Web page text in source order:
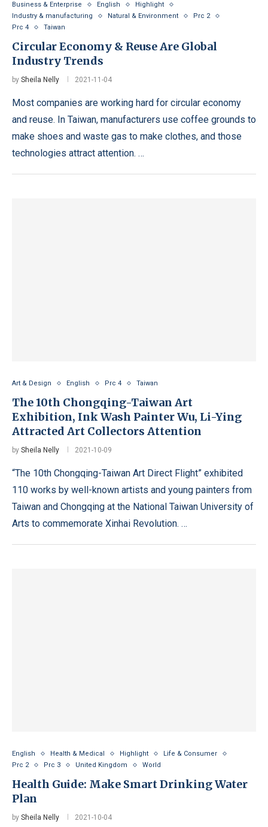
Business & Enterprise English
Highlight
Industry & manufacturing
Natural & Environment
Prc 2
Prc 4
Taiwan
Circular Economy & Reuse Are Global
Industry Trends
by Sheila Nelly 2021-11-04
Most companies are working hard for circular economy
and reuse. In Taiwan, manufacturers use coffee grounds to
make shoes and waste gas to make clothes, and those
technologies attract attention. …
Art & Design English Prc 4 Taiwan
The 10th Chongqing-Taiwan Art
Exhibition, Ink Wash Painter Wu, Li-Ying
Attracted Art Collectors Attention
by Sheila Nelly 2021-10-09
“The 10th Chongqing-Taiwan Art Direct Flight” exhibited
110 works by well-known artists and young painters from
Taiwan and Chongqing at the National Taiwan University of
Arts to commemorate Xinhai Revolution. …
English Health & Medical Highlight
Life & Consumer
Prc 2
Prc 3 United Kingdom World
Health Guide: Make Smart Drinking Water
Plan
by Sheila Nelly 2021-10-04